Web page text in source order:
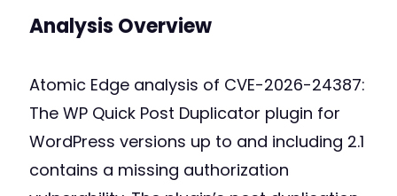
Analysis Overview
Atomic Edge analysis of CVE-2026-24387:
The WP Quick Post Duplicator plugin for
WordPress versions up to and including 2.1
contains a missing authorization